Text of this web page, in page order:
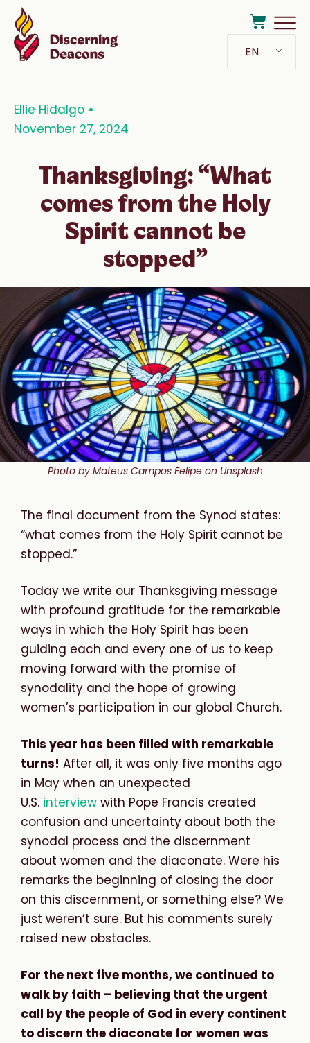
EN
Ellie Hidalgo
November 27, 2024
Thanksgiving: “What
comes from the Holy
Spirit cannot be
stopped”
Photo by Mateus Campos Felipe on Unsplash
The final document from the Synod states:
“what comes from the Holy Spirit cannot be
stopped.”
Today we write our Thanksgiving message
with profound gratitude for the remarkable
ways in which the Holy Spirit has been
guiding each and every one of us to keep
moving forward with the promise of
synodality and the hope of growing
women’s participation in our global Church.
This year has been filled with remarkable
turns! After all, it was only five months ago
in May when an unexpected
U.S. interview with Pope Francis created
confusion and uncertainty about both the
synodal process and the discernment
about women and the diaconate. Were his
remarks the beginning of closing the door
on this discernment, or something else? We
just weren’t sure. But his comments surely
raised new obstacles.
For the next five months, we continued to
walk by faith – believing that the urgent
call by the people of God in every continent
to discern the diaconate for women was